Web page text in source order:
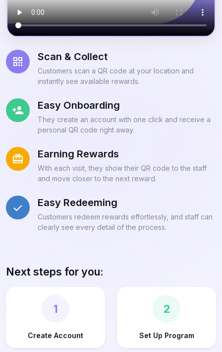
Scan & Collect
Customers scan a QR code at your location and
instantly see available rewards.
Easy Onboarding
They create an account with one click and receive a
personal QR code right away.
Earning Rewards
With each visit, they show their QR code to the staff
and move closer to the next reward.
Easy Redeeming
Customers redeem rewards effortlessly, and staff can
clearly see every detail of the process.
Next steps for you:
1
Create Account
2
Set Up Program